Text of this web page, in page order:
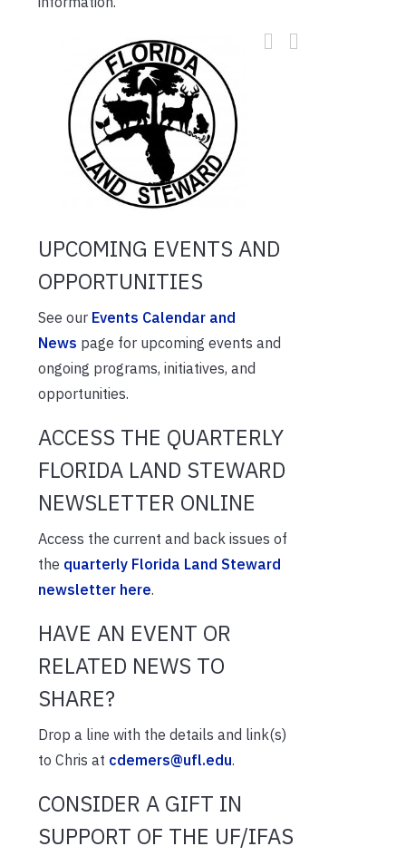
UPCOMING EVENTS AND
OPPORTUNITIES
See our Events Calendar and
News page for upcoming events and
ongoing programs, initiatives, and
opportunities.
ACCESS THE QUARTERLY
FLORIDA LAND STEWARD
NEWSLETTER ONLINE
Access the current and back issues of
the quarterly Florida Land Steward
newsletter here.
HAVE AN EVENT OR
RELATED NEWS TO
SHARE?
Drop a line with the details and link(s)
to Chris at cdemers@ufl.edu.
CONSIDER A GIFT IN
SUPPORT OF THE UF/IFAS